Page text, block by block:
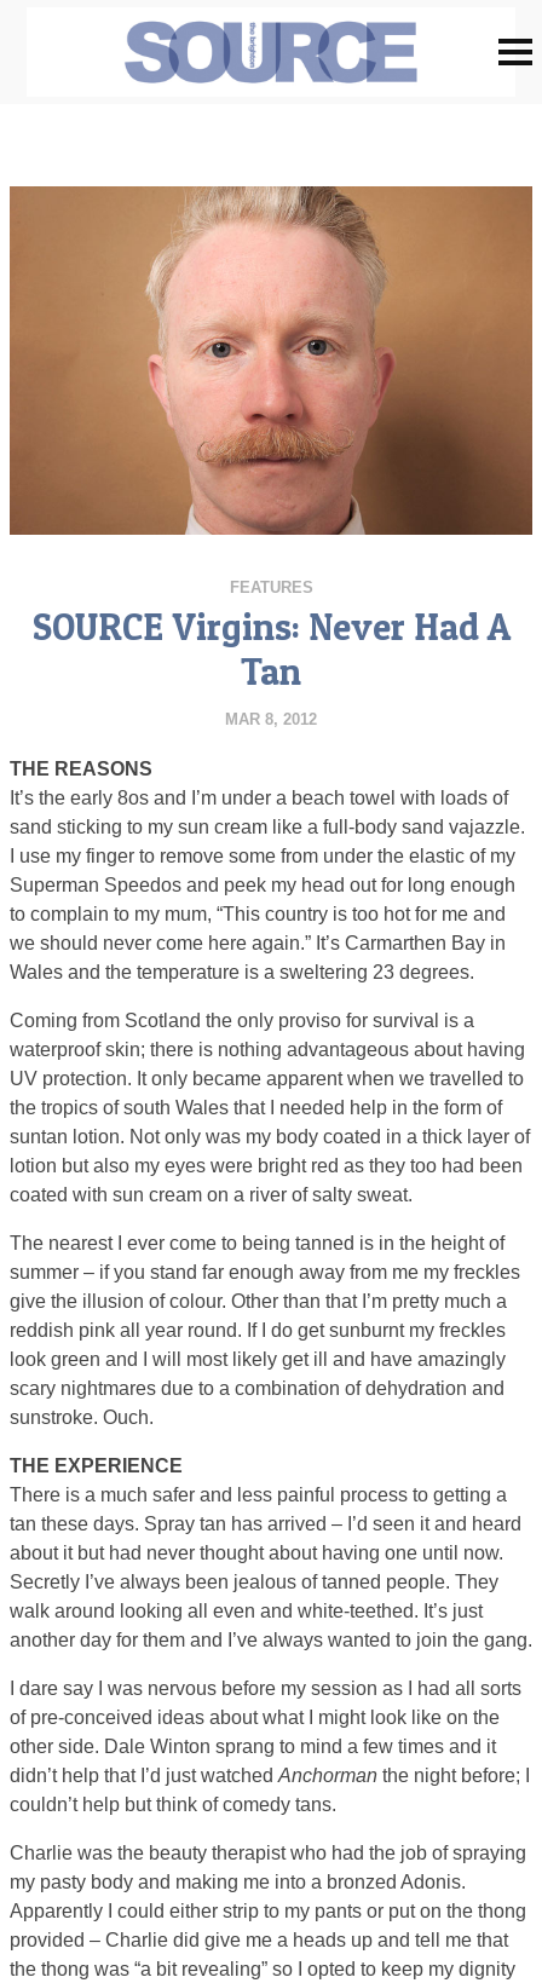
FEATURES
SOURCE Virgins: Never Had A
Tan
MAR 8, 2012
THE REASONS
It’s the early 8os and I’m under a beach towel with loads of
sand sticking to my sun cream like a full-body sand vajazzle.
I use my finger to remove some from under the elastic of my
Superman Speedos and peek my head out for long enough
to complain to my mum, “This country is too hot for me and
we should never come here again.” It’s Carmarthen Bay in
Wales and the temperature is a sweltering 23 degrees.
Coming from Scotland the only proviso for survival is a
waterproof skin; there is nothing advantageous about having
UV protection. It only became apparent when we travelled to
the tropics of south Wales that I needed help in the form of
suntan lotion. Not only was my body coated in a thick layer of
lotion but also my eyes were bright red as they too had been
coated with sun cream on a river of salty sweat.
The nearest I ever come to being tanned is in the height of
summer – if you stand far enough away from me my freckles
give the illusion of colour. Other than that I’m pretty much a
reddish pink all year round. If I do get sunburnt my freckles
look green and I will most likely get ill and have amazingly
scary nightmares due to a combination of dehydration and
sunstroke. Ouch.
THE EXPERIENCE
There is a much safer and less painful process to getting a
tan these days. Spray tan has arrived – I’d seen it and heard
about it but had never thought about having one until now.
Secretly I’ve always been jealous of tanned people. They
walk around looking all even and white-teethed. It’s just
another day for them and I’ve always wanted to join the gang.
I dare say I was nervous before my session as I had all sorts
of pre-conceived ideas about what I might look like on the
other side. Dale Winton sprang to mind a few times and it
didn’t help that I’d just watched Anchorman the night before; I
couldn’t help but think of comedy tans.
Charlie was the beauty therapist who had the job of spraying
my pasty body and making me into a bronzed Adonis.
Apparently I could either strip to my pants or put on the thong
provided – Charlie did give me a heads up and tell me that
the thong was “a bit revealing” so I opted to keep my dignity